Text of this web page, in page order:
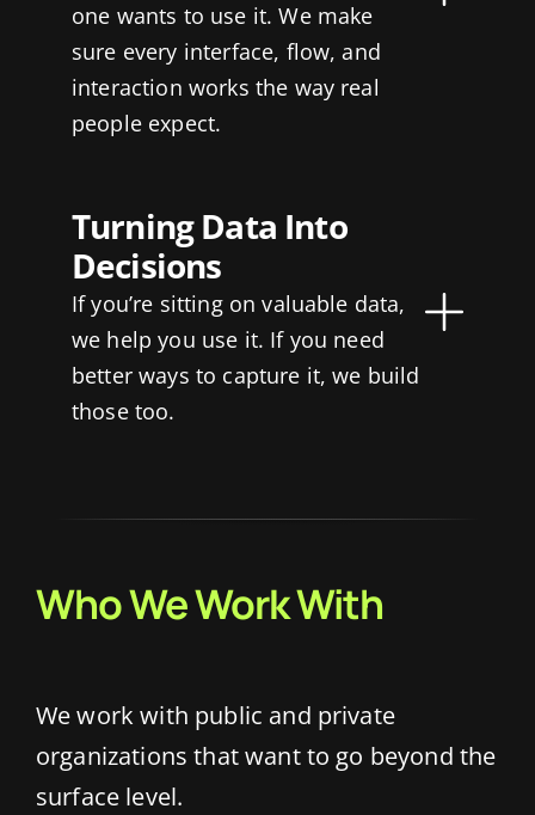
one wants to use it. We make
sure every interface, flow, and
interaction works the way real
people expect.
Turning Data Into
Decisions
If you’re sitting on valuable data,
we help you use it. If you need
better ways to capture it, we build
those too.
Who We Work With
We work with public and private
organizations that want to go beyond the
surface level.